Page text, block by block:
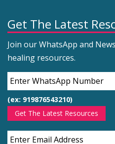
Get The Latest
Join our WhatsApp and
healing resources.
(ex: 919876543210)
Get The Latest Resources